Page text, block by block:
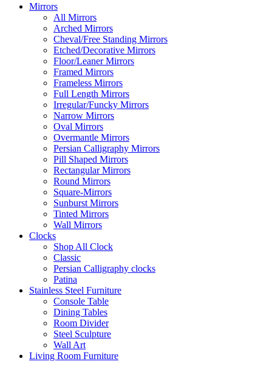
Mirrors
All Mirrors
Arched Mirrors
Cheval/Free Standing Mirrors
Etched/Decorative Mirrors
Floor/Leaner Mirrors
Framed Mirrors
Frameless Mirrors
Full Length Mirrors
Irregular/Funcky Mirrors
Narrow Mirrors
Oval Mirrors
Overmantle Mirrors
Persian Calligraphy Mirrors
Pill Shaped Mirrors
Rectangular Mirrors
Round Mirrors
Square-Mirrors
Sunburst Mirrors
Tinted Mirrors
Wall Mirrors
Clocks
Shop All Clock
Classic
Persian Calligraphy clocks
Patina
Stainless Steel Furniture
Console Table
Dining Tables
Room Divider
Steel Sculpture
Wall Art
Living Room Furniture